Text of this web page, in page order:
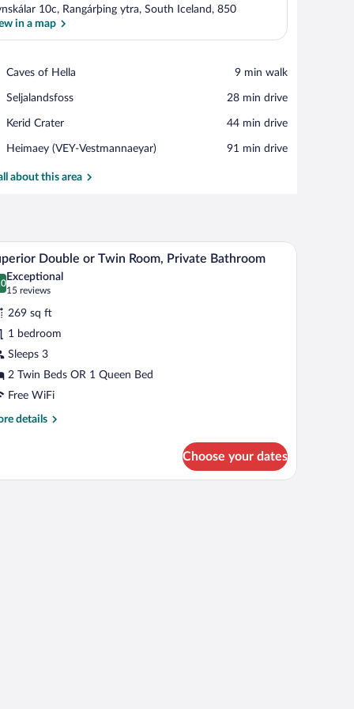
10c, Rangárþing ytra, South Iceland, 850
in a map
Caves of Hella
Place,
of
‪9 min walk‬
Seljalandsfoss
Place,
‪28 min drive‬
Kerid Crater
Place,
Crater
‪44 min drive‬
Heimaey (VEY-Vestmannaeyar)
Airport,
(VEY-
‪91 min drive‬
about this area
including a house and trees. A window with a view of a snowy landscape,
6 Double or Twin Room, Private Bathroom
out of 10
Exceptional
15 reviews
(15
reviews)
269 sq ft
1 bedroom
Sleeps 3
2 Twin Beds OR 1 Queen Bed
Free WiFi
details
Choose your dates
including a house and trees.